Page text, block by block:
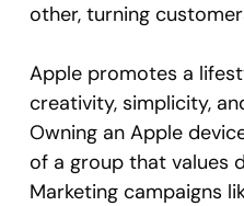
other, turning
Apple promotes a
creativity, simplicity,
Owning an Apple
of a group that values
Marketing campaigns